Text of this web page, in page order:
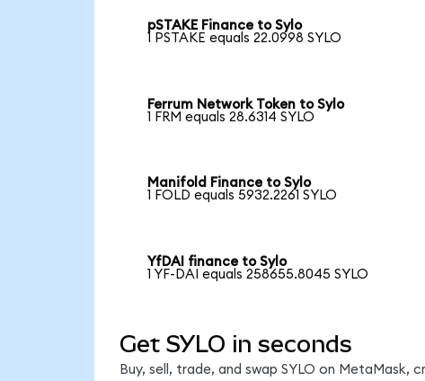
pSTAKE Finance to Sylo
1 PSTAKE equals 22.0998 SYLO
Ferrum Network Token to Sylo
1 FRM equals 28.6314 SYLO
Manifold Finance to Sylo
1 FOLD equals 5932.2261 SYLO
YfDAI finance to Sylo
1 YF-DAI equals 258655.8045 SYLO
Get SYLO in seconds
Buy, sell, trade, and swap SYLO on MetaMask,